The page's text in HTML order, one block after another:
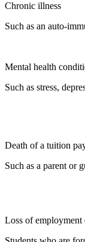
Chronic illness
Such as an auto-
Mental health
Such as stress,
Death of a tuition
Such as a parent or
Loss of